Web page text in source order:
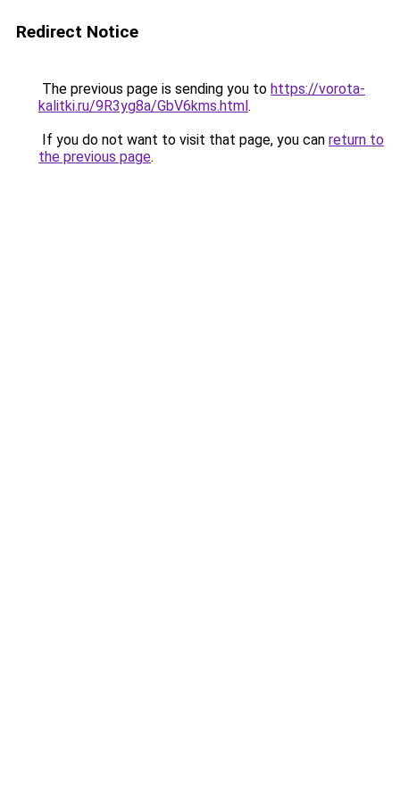
Redirect Notice
The previous page is sending you to https://vorota-
kalitki.ru/9R3yg8a/GbV6kms.html.
If you do not want to visit that page, you can return to
the previous page.